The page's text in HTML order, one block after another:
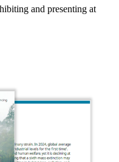
and presenting at